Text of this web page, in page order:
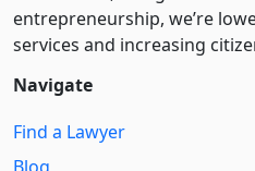
entre­pre­neurship, we’re
services and increasing
Navigate
Find a Lawyer